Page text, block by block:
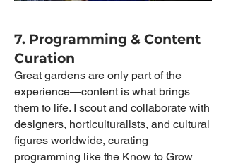
7. Programming & Content
Curation
Great gardens are only part of the
experience—content is what brings
them to life. I scout and collaborate with
designers, horticulturalists, and cultural
figures worldwide, curating
programming like the Know to Grow